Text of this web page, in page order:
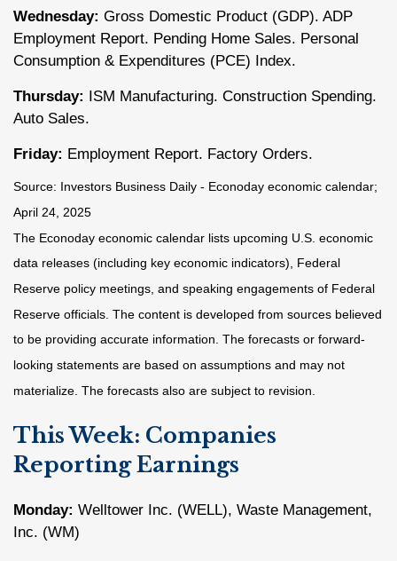
Wednesday: Gross Domestic Product (GDP). ADP
Employment Report. Pending Home Sales. Personal
Consumption & Expenditures (PCE) Index.
Thursday: ISM Manufacturing. Construction Spending.
Auto Sales.
Friday: Employment Report. Factory Orders.
Source: nvestors Business Daily - Econoday economic calendar;
April 24, 2025
The Econoday economic calendar lists upcoming U.S. economic
data releases (including key economic indicators), Federal
Reserve policy meetings, and speaking engagements of Federal
Reserve officials. The content is developed from sources believed
to be providing accurate information. The forecasts or forward-
looking statements are based on assumptions and may not
materialize. The forecasts also are subject to revision.
This Week: Companies
Reporting Earnings
Monday: Welltower Inc. (WELL), Waste Management,
Inc. (WM)